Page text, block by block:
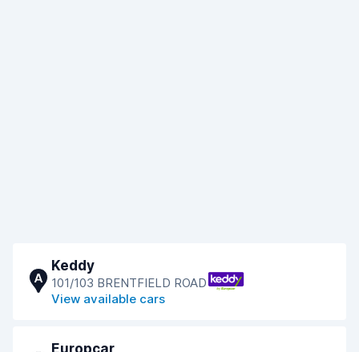
A
Keddy
101/103 BRENTFIELD ROAD
View available cars
Europcar